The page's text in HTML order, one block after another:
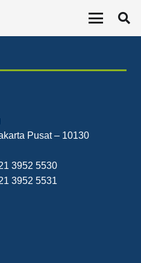
Pusat – 10130
3952 5530
3952 5531